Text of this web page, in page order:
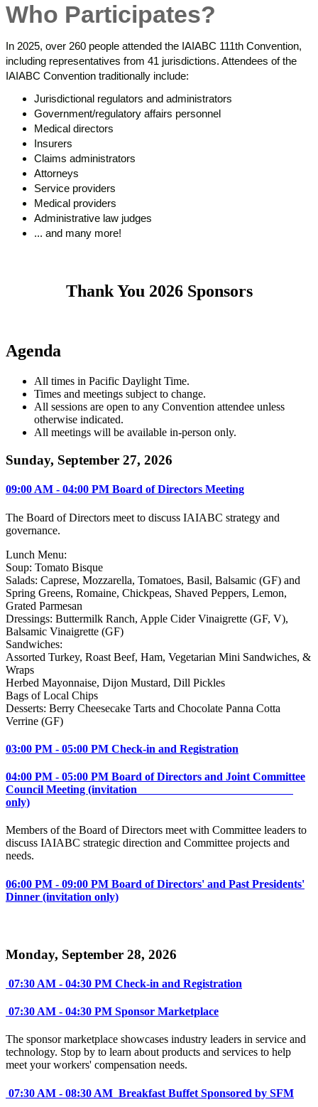
Who Participates?
In 2025, over 260 people attended the IAIABC 111th Convention,
including representatives from 41 jurisdictions. Attendees of the
IAIABC Convention traditionally include:
Jurisdictional regulators and administrators
Government/regulatory affairs personnel
Medical directors
Insurers
Claims administrators
Attorneys
Service providers
Medical providers
Administrative law judges
... and many more!
Thank You 2026 Sponsors
Agenda
All times in Pacific Daylight Time.
Times and meetings subject to change.
All sessions are open to any Convention attendee unless
otherwise indicated.
All meetings will be available in-person only.
Sunday, September 27, 2026
09:00 AM - 04:00 PM Board of Directors Meeting
The Board of Directors meet to discuss IAIABC strategy and
governance.
Lunch Menu:
Soup: Tomato Bisque
Salads: Caprese, Mozzarella, Tomatoes, Basil, Balsamic (GF) and
Spring Greens, Romaine, Chickpeas, Shaved Peppers, Lemon,
Grated Parmesan
Dressings: Buttermilk Ranch, Apple Cider Vinaigrette (GF, V),
Balsamic Vinaigrette (GF)
Sandwiches:
Assorted Turkey, Roast Beef, Ham, Vegetarian Mini Sandwiches, &
Wraps
Herbed Mayonnaise, Dijon Mustard, Dill Pickles
Bags of Local Chips
Desserts: Berry Cheesecake Tarts and Chocolate Panna Cotta
Verrine (GF)
03:00 PM - 05:00 PM Check-in and Registration
04:00 PM - 05:00 PM Board of Directors and Joint Committee
Council Meeting (invitation
only)
Members of the Board of Directors meet with Committee leaders to
discuss IAIABC strategic direction and Committee projects and
needs.
06:00 PM - 09:00 PM Board of Directors' and Past Presidents'
Dinner (invitation only)
Monday, September 28, 2026
07:30 AM - 04:30 PM Check-in and Registration
07:30 AM - 04:30 PM Sponsor Marketplace
The sponsor marketplace showcases industry leaders in service and
technology. Stop by to learn about products and services to help
meet your workers' compensation needs.
07:30 AM - 08:30 AM Breakfast Buffet Sponsored by SFM